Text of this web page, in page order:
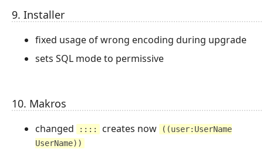
9. Installer
fixed usage of wrong encoding during upgrade
sets SQL mode to permissive
10. Makros
changed :::: creates now
((user:UserName
UserName))